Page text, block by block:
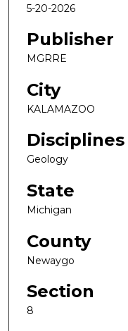
5-20-2026
Publisher
MGRRE
City
KALAMAZOO
Disciplines
Geology
State
Michigan
County
Newaygo
Section
8